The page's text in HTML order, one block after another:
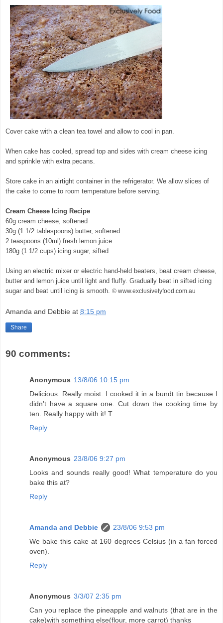
Cover cake with a clean tea towel and allow to cool in pan.
When cake has cooled, spread top and sides with cream cheese icing
and sprinkle with extra pecans.
Store cake in an airtight container in the refrigerator. We allow slices of
the cake to come to room temperature before serving.
Cream Cheese Icing Recipe
60g cream cheese, softened
30g (1 1/2 tablespoons) butter, softened
2 teaspoons (10ml) fresh lemon juice
180g (1 1/2 cups) icing sugar, sifted
Using an electric mixer or electric hand-held beaters, beat cream cheese,
butter and lemon juice until light and fluffy. Gradually beat in sifted icing
sugar and beat until icing is smooth. © www.exclusivelyfood.com.au
Amanda and Debbie at 8:15 pm
Share
90 comments:
Anonymous 13/8/06 10:15 pm
Delicious. Really moist. I cooked it in a bundt tin because I
didn't have a square one. Cut down the cooking time by
ten. Really happy with it! T
Reply
Anonymous 23/8/06 9:27 pm
Looks and sounds really good! What temperature do you
bake this at?
Reply
Amanda and Debbie
23/8/06 9:53 pm
We bake this cake at 160 degrees Celsius (in a fan forced
oven).
Reply
Anonymous 3/3/07 2:35 pm
Can you replace the pineapple and walnuts (that are in the
cake)with something else(flour, more carrot) thanks